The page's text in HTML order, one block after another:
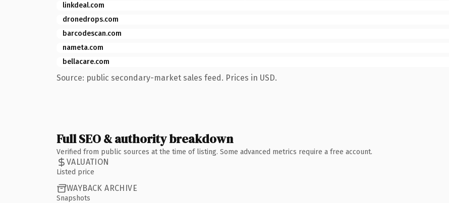
linkdeal.com
dronedrops.com
barcodescan.com
nameta.com
bellacare.com
Source: public secondary-market sales feed. Prices in USD.
Full SEO & authority breakdown
Verified from public sources at the time of listing. Some advanced metrics require a free account.
VALUATION
Listed price
WAYBACK ARCHIVE
Snapshots